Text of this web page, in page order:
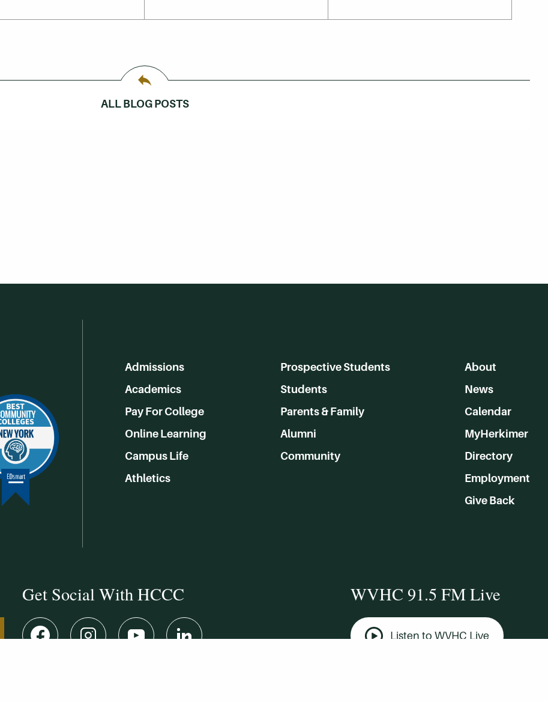
ALL BLOG POSTS
Admissions
Academics
Pay For College
Online Learning
Campus Life
Athletics
Prospective Students
Students
Parents & Family
Alumni
Community
About
News
Calendar
MyHerkimer
Directory
Employment
Give Back
Get Social With HCCC WVHC 91.5 FM Live
Listen to WVHC Live